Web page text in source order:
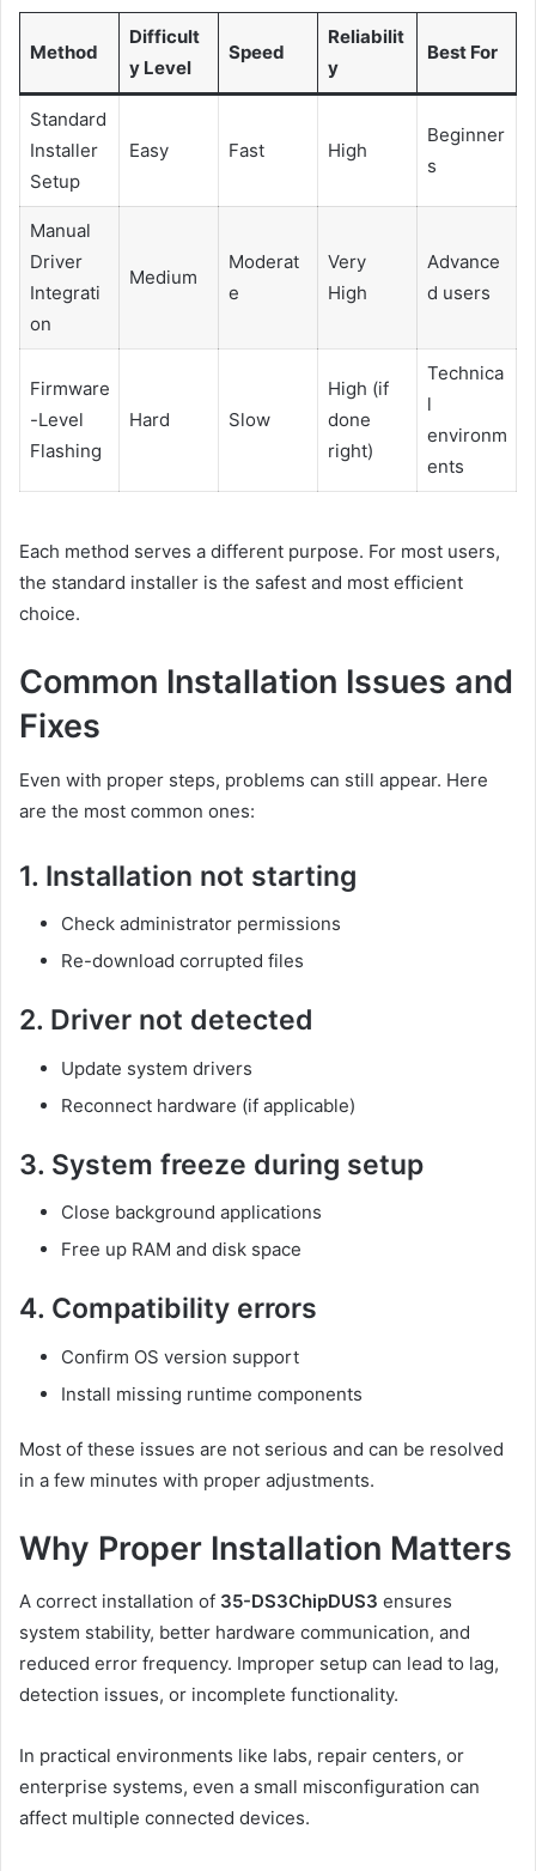
Method
Difficult
y Level
Speed
Reliabilit
y
Best For
Standard
Installer
Setup
Easy Fast High
Beginner
s
Manual
Driver
Integrati
on
Medium
Moderat
e
Very
High
Advance
d users
Firmware
-Level
Flashing
Hard Slow
High (if
done
right)
Technica
l
environm
ents
Each method serves a different purpose. For most users,
the standard installer is the safest and most efficient
choice.
Common Installation Issues and
Fixes
Even with proper steps, problems can still appear. Here
are the most common ones:
1. Installation not starting
Check administrator permissions
Re-download corrupted files
2. Driver not detected
Update system drivers
Reconnect hardware (if applicable)
3. System freeze during setup
Close background applications
Free up RAM and disk space
4. Compatibility errors
Confirm OS version support
Install missing runtime components
Most of these issues are not serious and can be resolved
in a few minutes with proper adjustments.
Why Proper Installation Matters
A correct installation of 35-DS3ChipDUS3 ensures
system stability, better hardware communication, and
reduced error frequency. Improper setup can lead to lag,
detection issues, or incomplete functionality.
In practical environments like labs, repair centers, or
enterprise systems, even a small misconfiguration can
affect multiple connected devices.